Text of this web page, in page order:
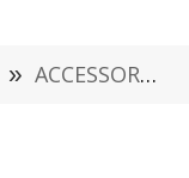
» ACCESSORIES